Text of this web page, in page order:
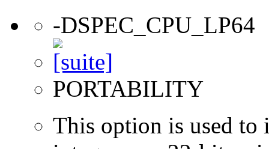
-DSPEC_CPU_LP64
PORTABILITY
This option is used to